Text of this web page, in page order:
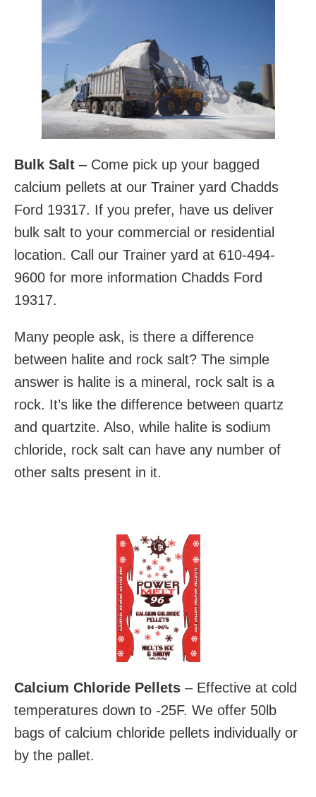
Bulk Salt – Come pick up your bagged
calcium pellets at our Trainer yard Chadds
Ford 19317. If you prefer, have us deliver
bulk salt to your commercial or residential
location. Call our Trainer yard at 610-494-
9600 for more information Chadds Ford
19317.
Many people ask, is there a difference
between halite and rock salt? The simple
answer is halite is a mineral, rock salt is a
rock. It’s like the difference between quartz
and quartzite. Also, while halite is sodium
chloride, rock salt can have any number of
other salts present in it.
Calcium Chloride Pellets – Effective at cold
temperatures down to -25F. We offer 50lb
bags of calcium chloride pellets individually or
by the pallet.